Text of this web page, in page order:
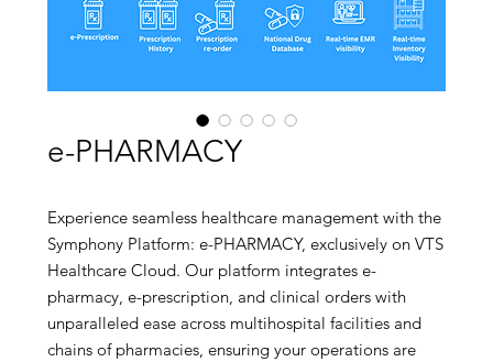
e-PHARMACY
Experience seamless healthcare management with the
Symphony Platform: e-PHARMACY, exclusively on VTS
Healthcare Cloud. Our platform integrates e-
pharmacy, e-prescription, and clinical orders with
unparalleled ease across multihospital facilities and
chains of pharmacies, ensuring your operations are